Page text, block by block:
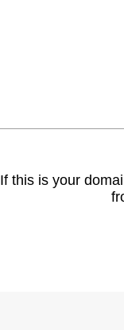
If this is your